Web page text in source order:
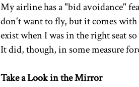
My airline has a "bid avoidance"
don't want to fly, but it comes
exist when I was in the right seat
It did, though, in some measure
Take a Look in the Mirror